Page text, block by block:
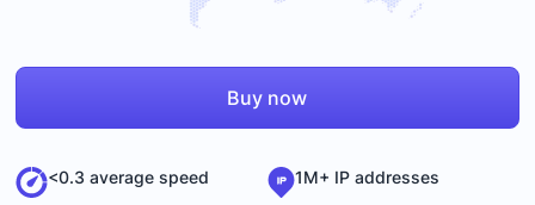
Buy now
<0.3 average speed
1M+ IP addresses